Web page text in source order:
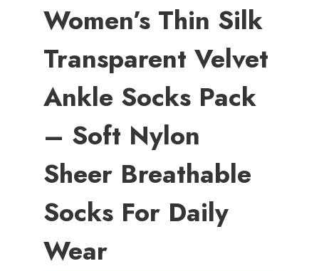
Women’s Thin Silk
Transparent Velvet
Ankle Socks Pack
– Soft Nylon
Sheer Breathable
Socks For Daily
Wear